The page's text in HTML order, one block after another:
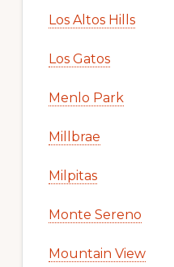
Los Altos Hills
Los Gatos
Menlo Park
Millbrae
Milpitas
Monte Sereno
Mountain View